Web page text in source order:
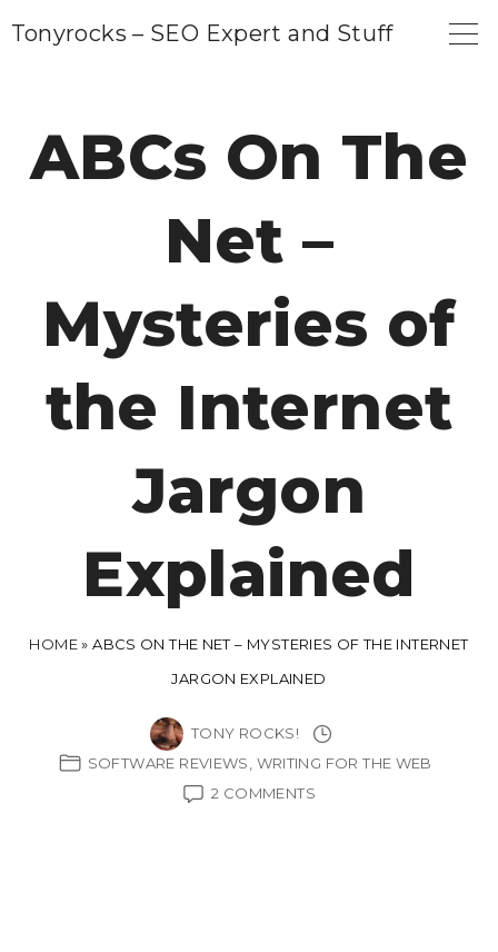
Tonyrocks – SEO Expert and Stuff
ABCs On The
Net –
Mysteries of
the Internet
Jargon
Explained
HOME»ABCS ON THE NET – MYSTERIES OF THE INTERNET
JARGON EXPLAINED
TONY ROCKS!
SOFTWARE REVIEWS WRITING FOR THE WEB
2 COMMENTSON